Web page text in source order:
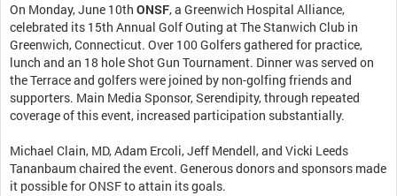
On Monday, June 10th ONSF, a Greenwich Hospital Alliance,
celebrated its 15th Annual Golf Outing at The Stanwich Club in
Greenwich, Connecticut. Over 100 Golfers gathered for practice,
lunch and an 18 hole Shot Gun Tournament. Dinner was served on
the Terrace and golfers were joined by non-golfing friends and
supporters. Main Media Sponsor, Serendipity, through repeated
coverage of this event, increased participation substantially.
Michael Clain, MD, Adam Ercoli, Jeff Mendell, and Vicki Leeds
Tananbaum chaired the event. Generous donors and sponsors made
it possible for ONSF to attain its goals.